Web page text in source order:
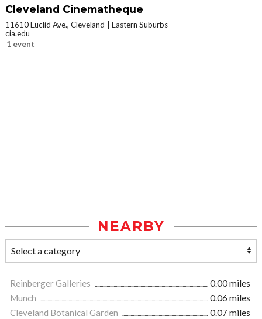
Cleveland Cinematheque
11610 Euclid Ave., Cleveland
Eastern Suburbs
cia.edu
1 event
NEARBY
Reinberger Galleries
0.00 miles
Munch
0.06 miles
Cleveland Botanical Garden
0.07 miles